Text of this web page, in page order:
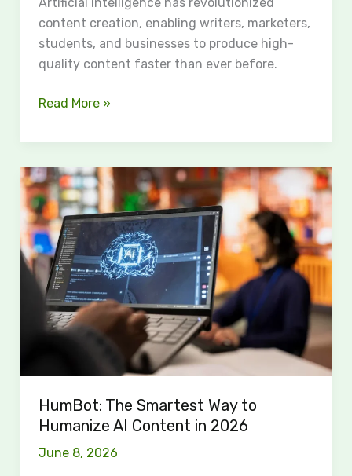
content creation, enabling writers, marketers,
students, and businesses to produce high-
quality content faster than ever before.
Read More »
HumBot: The Smartest Way to
Humanize AI Content in 2026
June 8, 2026
HumBot:
The
Smartest
Way
to
Humanize
AI
Content